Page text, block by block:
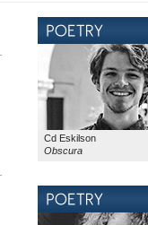
Cd Eskilson
Obscura